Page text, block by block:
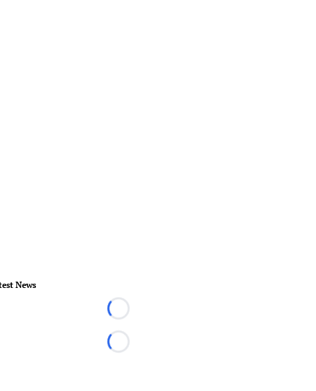
News
Loading...
Loading...